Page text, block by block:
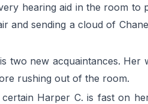
hearing aid in the room to
and sending a cloud of
new acquaintances. Her
rushing out of the room.
Harper C. is fast on